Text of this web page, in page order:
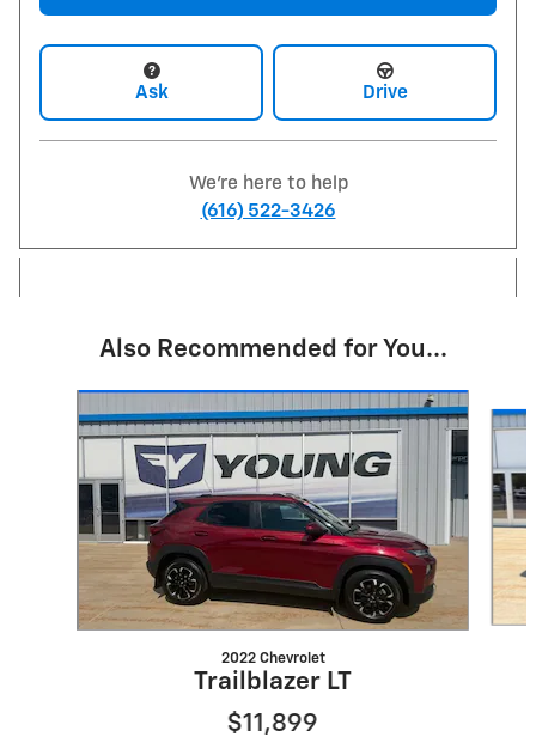
Ask Drive
We're here to help
(616) 522-3426
Also Recommended for You...
2022 Chevrolet
Trailblazer LT
$11,899